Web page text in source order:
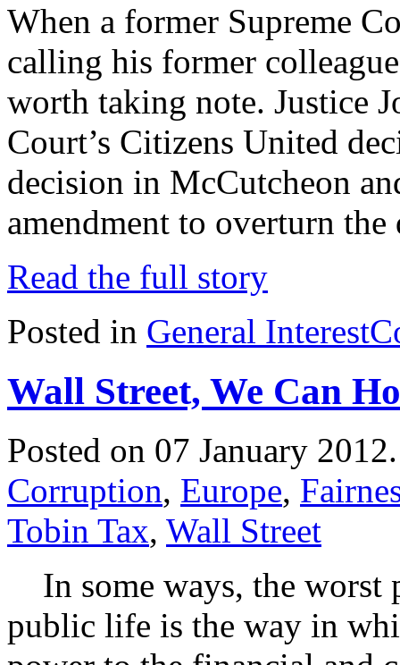
When a former Supreme
calling his former
worth taking note. Justice
Court’s Citizens United
decision in McCutcheon
amendment to overturn the
Read the full story
Posted in General Interest
Wall Street, We Can
Posted on 07 January
Corruption, Europe,
Tobin Tax, Wall Street
In some ways, the worst
public life is the way in